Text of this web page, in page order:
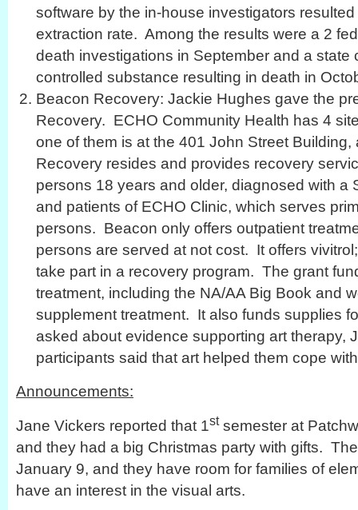
software by the in-house investigators
extraction rate. Among the results were a 2
death investigations in September and a state
controlled substance resulting in death in
Beacon Recovery: Jackie Hughes gave the
Recovery. ECHO Community Health has 4
one of them is at the 401 John Street
Recovery resides and provides recovery
persons 18 years and older, diagnosed with a
and patients of ECHO Clinic, which serves
persons. Beacon only offers outpatient
persons are served at not cost. It offers
take part in a recovery program. The grant
treatment, including the NA/AA Big Book and
supplement treatment. It also funds supplies
asked about evidence supporting art therapy,
participants said that art helped them cope
Announcements:
Jane Vickers reported that 1stsemester at
and they had a big Christmas party with gifts.
January 9, and they have room for families of
have an interest in the visual arts.